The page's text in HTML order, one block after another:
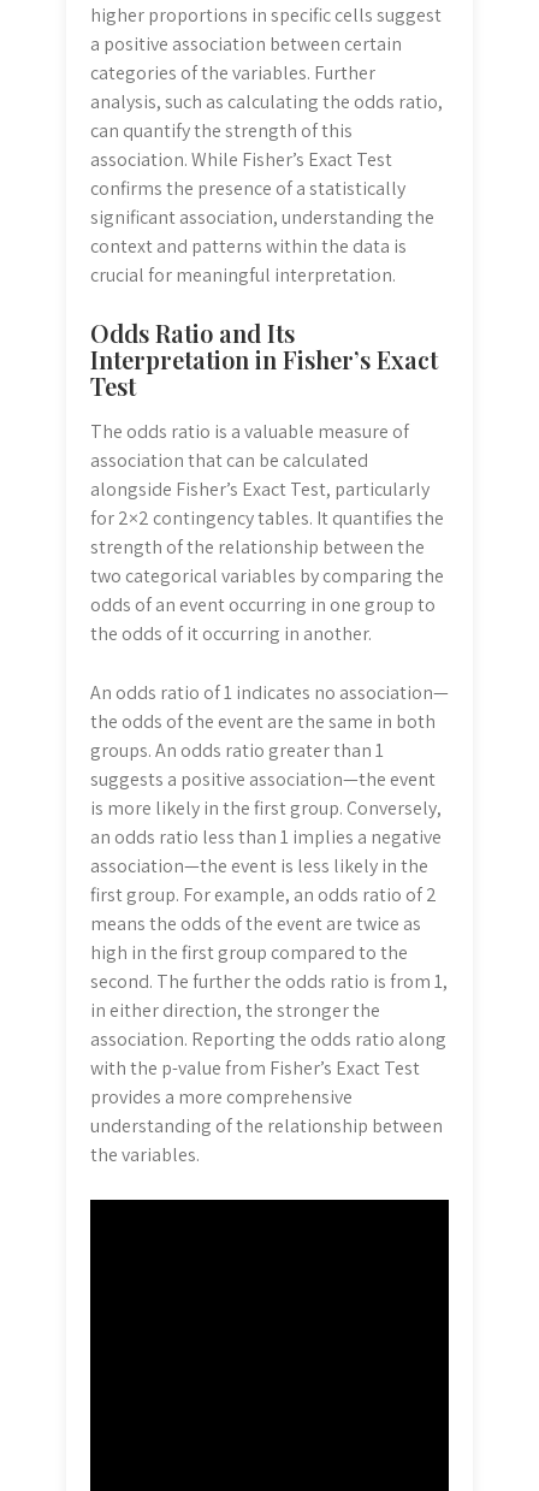
higher proportions in specific cells suggest
a positive association between certain
categories of the variables. Further
analysis, such as calculating the odds ratio,
can quantify the strength of this
association. While Fisher’s Exact Test
confirms the presence of a statistically
significant association, understanding the
context and patterns within the data is
crucial for meaningful interpretation.
Odds Ratio and Its
Interpretation in Fisher’s Exact
Test
The odds ratio is a valuable measure of
association that can be calculated
alongside Fisher’s Exact Test, particularly
for 2×2 contingency tables. It quantifies the
strength of the relationship between the
two categorical variables by comparing the
odds of an event occurring in one group to
the odds of it occurring in another.
An odds ratio of 1 indicates no association—
the odds of the event are the same in both
groups. An odds ratio greater than 1
suggests a positive association—the event
is more likely in the first group. Conversely,
an odds ratio less than 1 implies a negative
association—the event is less likely in the
first group. For example, an odds ratio of 2
means the odds of the event are twice as
high in the first group compared to the
second. The further the odds ratio is from 1,
in either direction, the stronger the
association. Reporting the odds ratio along
with the p-value from Fisher’s Exact Test
provides a more comprehensive
understanding of the relationship between
the variables.